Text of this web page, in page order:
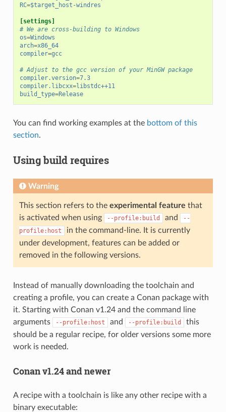
RC=$target_host-windres
[settings]
# We are cross-building to Windows
os=Windows
arch=x86_64
compiler=gcc
# Adjust to the gcc version of your MinGW package
compiler.version=7.3
compiler.libcxx=libstdc++11
build_type=Release
You can find working examples at the bottom of this
section.
Using build requires
Warning
This section refers to the experimental feature that
is activated when using
--profile:build and
--
profile:host
in the command-line. It is currently
under development, features can be added or
removed in the following versions.
Instead of manually downloading the toolchain and
creating a profile, you can create a Conan package with
it. Starting with Conan v1.24 and the command line
arguments
--profile:host and --profile:build
this
should be a regular recipe, for older versions some more
work is needed.
Conan v1.24 and newer
A recipe with a toolchain is like any other recipe with a
binary executable: